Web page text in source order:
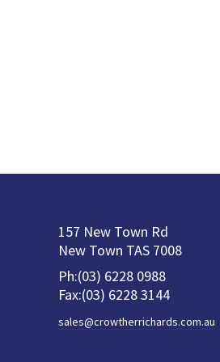
157 New Town Rd
New Town TAS 7008
Ph:(03) 6228 0988
Fax:(03) 6228 3144
sales@crowtherrichards.com.au